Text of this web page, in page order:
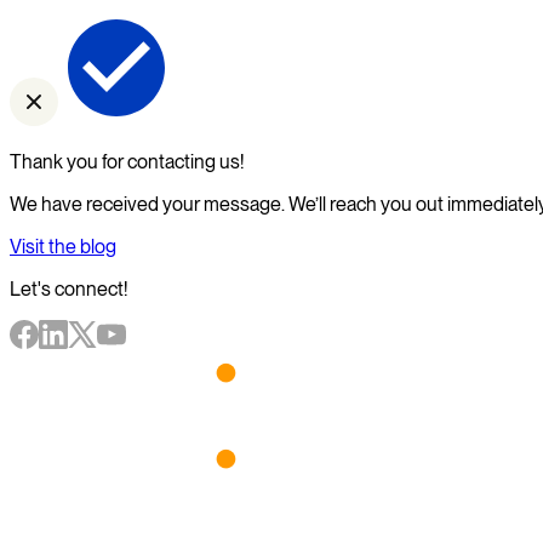
Thank you for contacting us!
We have received your message. We’ll reach you out
Visit the blog
Let's connect!